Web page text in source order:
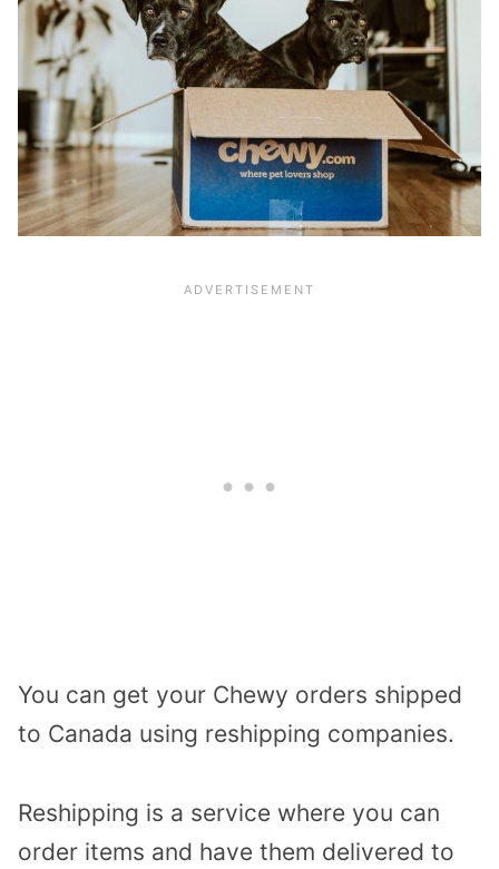
You can get your Chewy orders shipped
to Canada using reshipping companies.
Reshipping is a service where you can
order items and have them delivered to